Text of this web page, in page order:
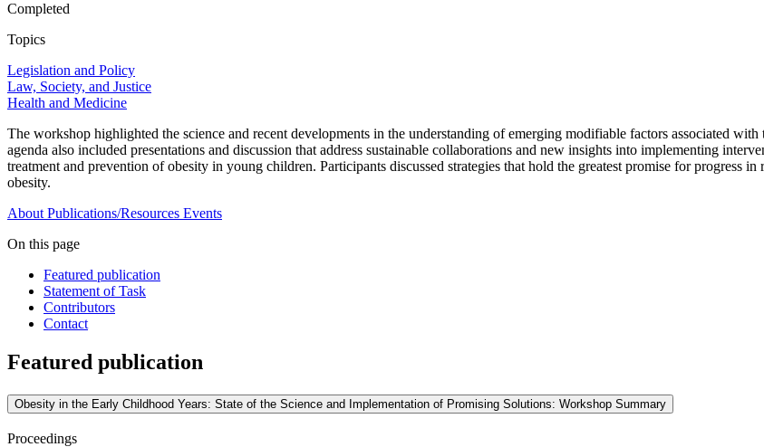
Completed
Topics
Legislation and Policy
Law, Society, and Justice
Health and Medicine
The workshop highlighted the science and recent developments in the understanding of emerging modifiable factors associated
agenda also included presentations and discussion that address sustainable collaborations and new insights into implementing
treatment and prevention of obesity in young children. Participants discussed strategies that hold the greatest promise for progress
obesity.
About Publications/Resources Events
On this page
Featured publication
Statement of Task
Contributors
Contact
Featured publication
Obesity in the Early Childhood Years: State of the Science and Implementation of Promising Solutions: Workshop Summary
Proceedings